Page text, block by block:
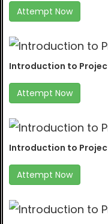
Attempt Now
Introduction to
Attempt Now
Introduction to
Attempt Now